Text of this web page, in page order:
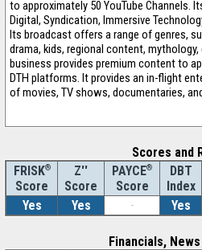
to approximately 50 YouTube Channels.
Digital, Syndication, Immersive
Its broadcast offers a range of genres,
drama, kids, regional content, mythology,
business provides premium content to
DTH platforms. It provides an in-flight
of movies, TV shows, documentaries,
Scores and
FRISK®
Score
Z''
Score
PAYCE®
Score
DBT
Index
Yes
Yes - Yes
Financials,